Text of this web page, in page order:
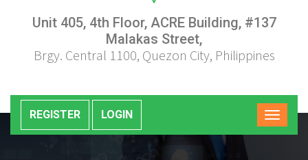
Unit 405, 4th Floor, ACRE Building, #137
Malakas Street,
Brgy. Central 1100, Quezon City, Philippines
REGISTER LOGIN